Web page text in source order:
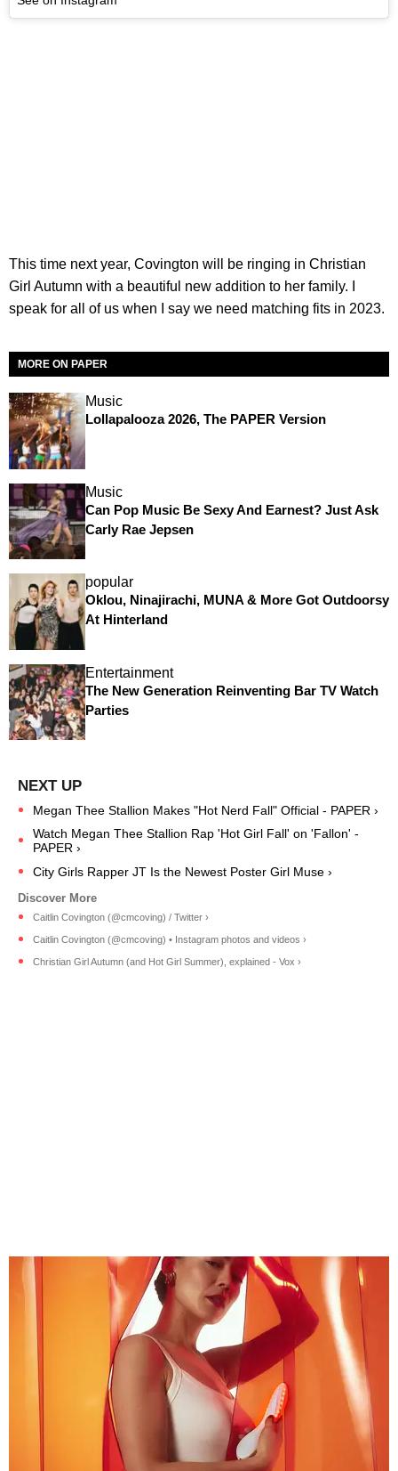
This time next year, Covington will be ringing in Christian
Girl Autumn with a beautiful new addition to her family. I
speak for all of us when I say we need matching fits in 2023.
MORE ON PAPER
Music
Lollapalooza 2026, The PAPER Version
Music
Can Pop Music Be Sexy And Earnest? Just Ask
Carly Rae Jepsen
popular
Oklou, Ninajirachi, MUNA & More Got Outdoorsy
At Hinterland
Entertainment
The New Generation Reinventing Bar TV Watch
Parties
Megan Thee Stallion Makes "Hot Nerd Fall" Official - PAPER ›
Watch Megan Thee Stallion Rap 'Hot Girl Fall' on 'Fallon' -
PAPER ›
City Girls Rapper JT Is the Newest Poster Girl Muse ›
Caitlin Covington (@cmcoving) / Twitter ›
Caitlin Covington (@cmcoving) • Instagram photos and videos ›
Christian Girl Autumn (and Hot Girl Summer), explained - Vox ›